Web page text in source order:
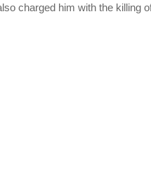
charged him with the killing